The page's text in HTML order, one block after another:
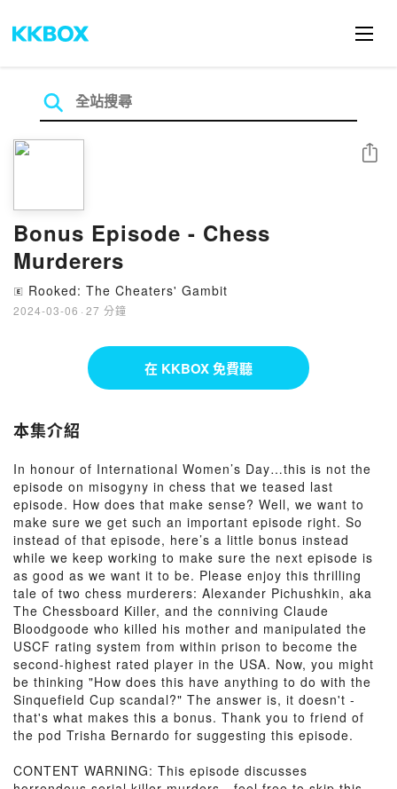
Bonus Episode - Chess
Murderers
🄴 Rooked: The Cheaters' Gambit
2024-03-06 · 27 分鐘
分享
在 KKBOX 免費聽
本集介紹
In honour of International Women’s Day…this is not the
episode on misogyny in chess that we teased last
episode. How does that make sense? Well, we want to
make sure we get such an important episode right. So
instead of that episode, here’s a little bonus instead
while we keep working to make sure the next episode is
as good as we want it to be. Please enjoy this thrilling
tale of two chess murderers: Alexander Pichushkin, aka
The Chessboard Killer, and the conniving Claude
Bloodgoode who killed his mother and manipulated the
USCF rating system from within prison to become the
second-highest rated player in the USA. Now, you might
be thinking "How does this have anything to do with the
Sinquefield Cup scandal?" The answer is, it doesn't -
that's what makes this a bonus. Thank you to friend of
the pod Trisha Bernardo for suggesting this episode.
CONTENT WARNING: This episode discusses